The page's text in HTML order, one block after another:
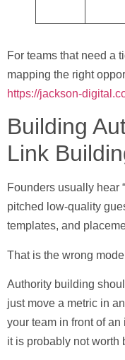
For teams that need a
mapping the right
https://jackson-
Building
Link
Founders usually hear
pitched low-quality
templates, and
That is the wrong
Authority building
just move a metric in
your team in front of an
it is probably not worth